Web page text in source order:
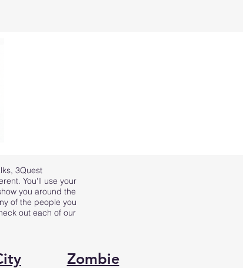
, 3Quest
You'll use your
you around the
of the people you
out each of our
Zombie